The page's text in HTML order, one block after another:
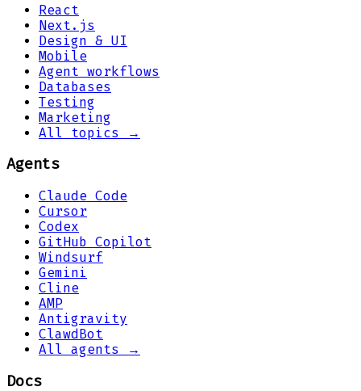
React
Next.js
Design & UI
Mobile
Agent workflows
Databases
Testing
Marketing
All topics →
Agents
Claude Code
Cursor
Codex
GitHub Copilot
Windsurf
Gemini
Cline
AMP
Antigravity
ClawdBot
All agents →
Docs